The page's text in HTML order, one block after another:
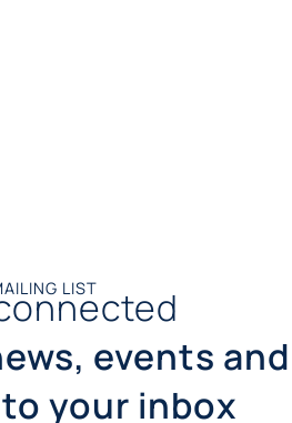
LIST
events
your inbox